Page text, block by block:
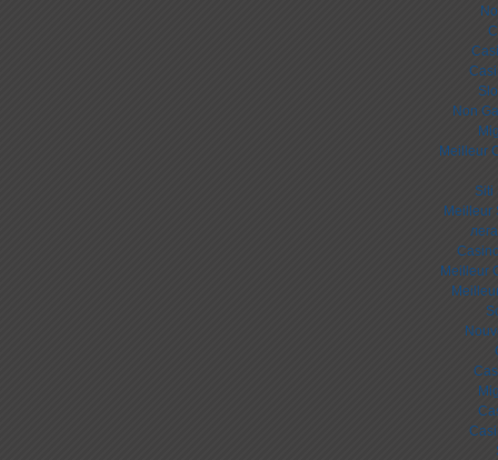
Non
Meilleur
Siti
Meilleur
Meilleur